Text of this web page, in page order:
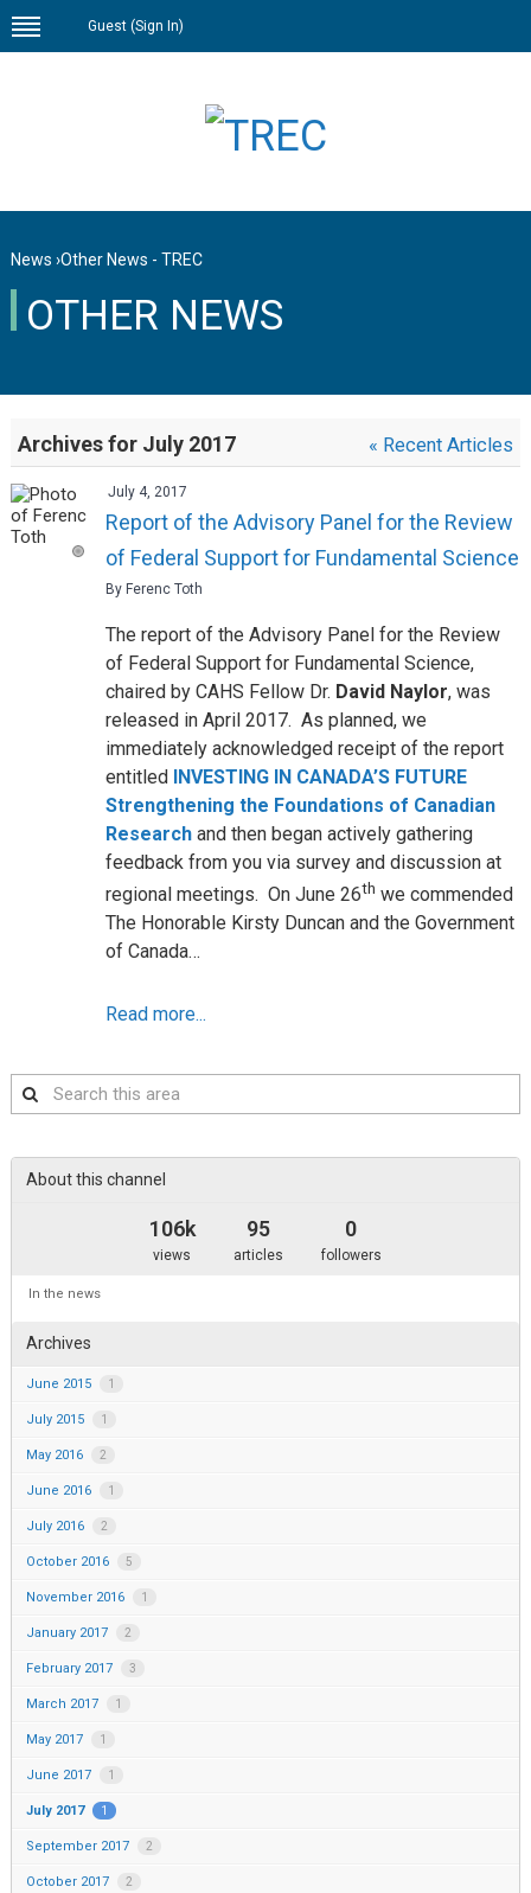
Guest (Sign In)
News ›Other News - TREC
OTHER NEWS
Archives for July 2017 « Recent Articles
July 4, 2017
Report of the Advisory Panel for the Review
of Federal Support for Fundamental Science
By Ferenc Toth
The report of the Advisory Panel for the Review
of Federal Support for Fundamental Science,
chaired by CAHS Fellow Dr. David Naylor, was
released in April 2017. As planned, we
immediately acknowledged receipt of the report
entitled INVESTING IN CANADA’S FUTURE
Strengthening the Foundations of Canadian
Research and then began actively gathering
feedback from you via survey and discussion at
regional meetings. On June 26th we commended
The Honorable Kirsty Duncan and the Government
of Canada…
Read more...
Search
this
About this channel
106k
views
95
articles
0
followers
In the news
Archives
June 2015 1
July 2015 1
May 2016 2
June 2016 1
July 2016 2
October 2016 5
November 2016 1
January 2017 2
February 2017 3
March 2017 1
May 2017 1
June 2017 1
July 2017 1
September 2017 2
October 2017 2